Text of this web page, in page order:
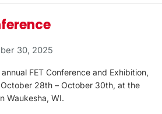
30, 2025
FET Conference and Exhibition,
28th – October 30th, at the
Waukesha, WI.